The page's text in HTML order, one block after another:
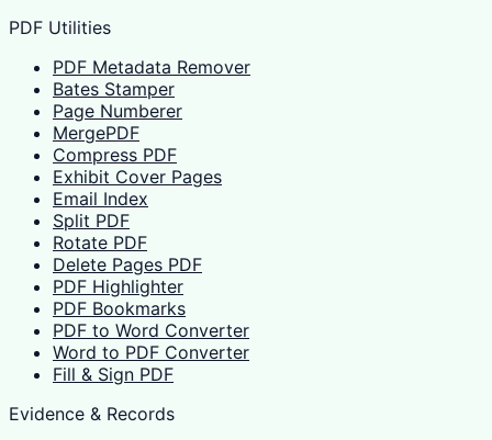
PDF Utilities
PDF Metadata Remover
Bates Stamper
Page Numberer
MergePDF
Compress PDF
Exhibit Cover Pages
Email Index
Split PDF
Rotate PDF
Delete Pages PDF
PDF Highlighter
PDF Bookmarks
PDF to Word Converter
Word to PDF Converter
Fill & Sign PDF
Evidence & Records